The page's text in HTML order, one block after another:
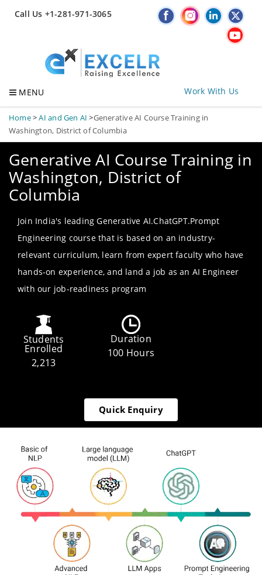
Call Us +1-281-971-3065
MENU Work With Us
Home>AI and Gen AI >Generative AI Course Training in
Washington, District of Columbia
Generative AI Course Training in
Washington, District of
Columbia
Join India's leading Generative AI.ChatGPT.Prompt
Engineering course that is based on an industry-
relevant curriculum, learn from expert faculty who have
hands-on experience, and land a job as an AI Engineer
with our job-readiness program
Students
Enrolled
2,213
Duration
100 Hours
Quick Enquiry